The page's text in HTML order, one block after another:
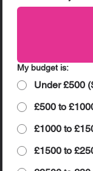
My budget is:
Under £500
£500 to
£1000 to
£1500 to